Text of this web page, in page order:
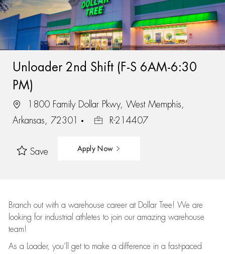
Unloader 2nd Shift (F-S 6AM-6:30
PM)
1800 Family Dollar Pkwy, West Memphis,
Arkansas, 72301
R-214407
Save Apply Now
Branch out with a warehouse career at Dollar Tree! We are
looking for industrial athletes to join our amazing warehouse
team!
As a Loader, you’ll get to make a difference in a fast-paced